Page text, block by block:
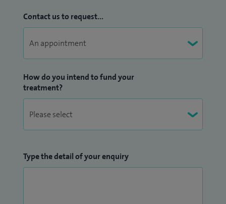
Contact us to request...
How do you intend to fund your
treatment?
Type the detail of your enquiry